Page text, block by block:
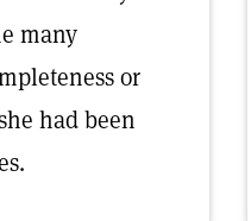
many
or
had been